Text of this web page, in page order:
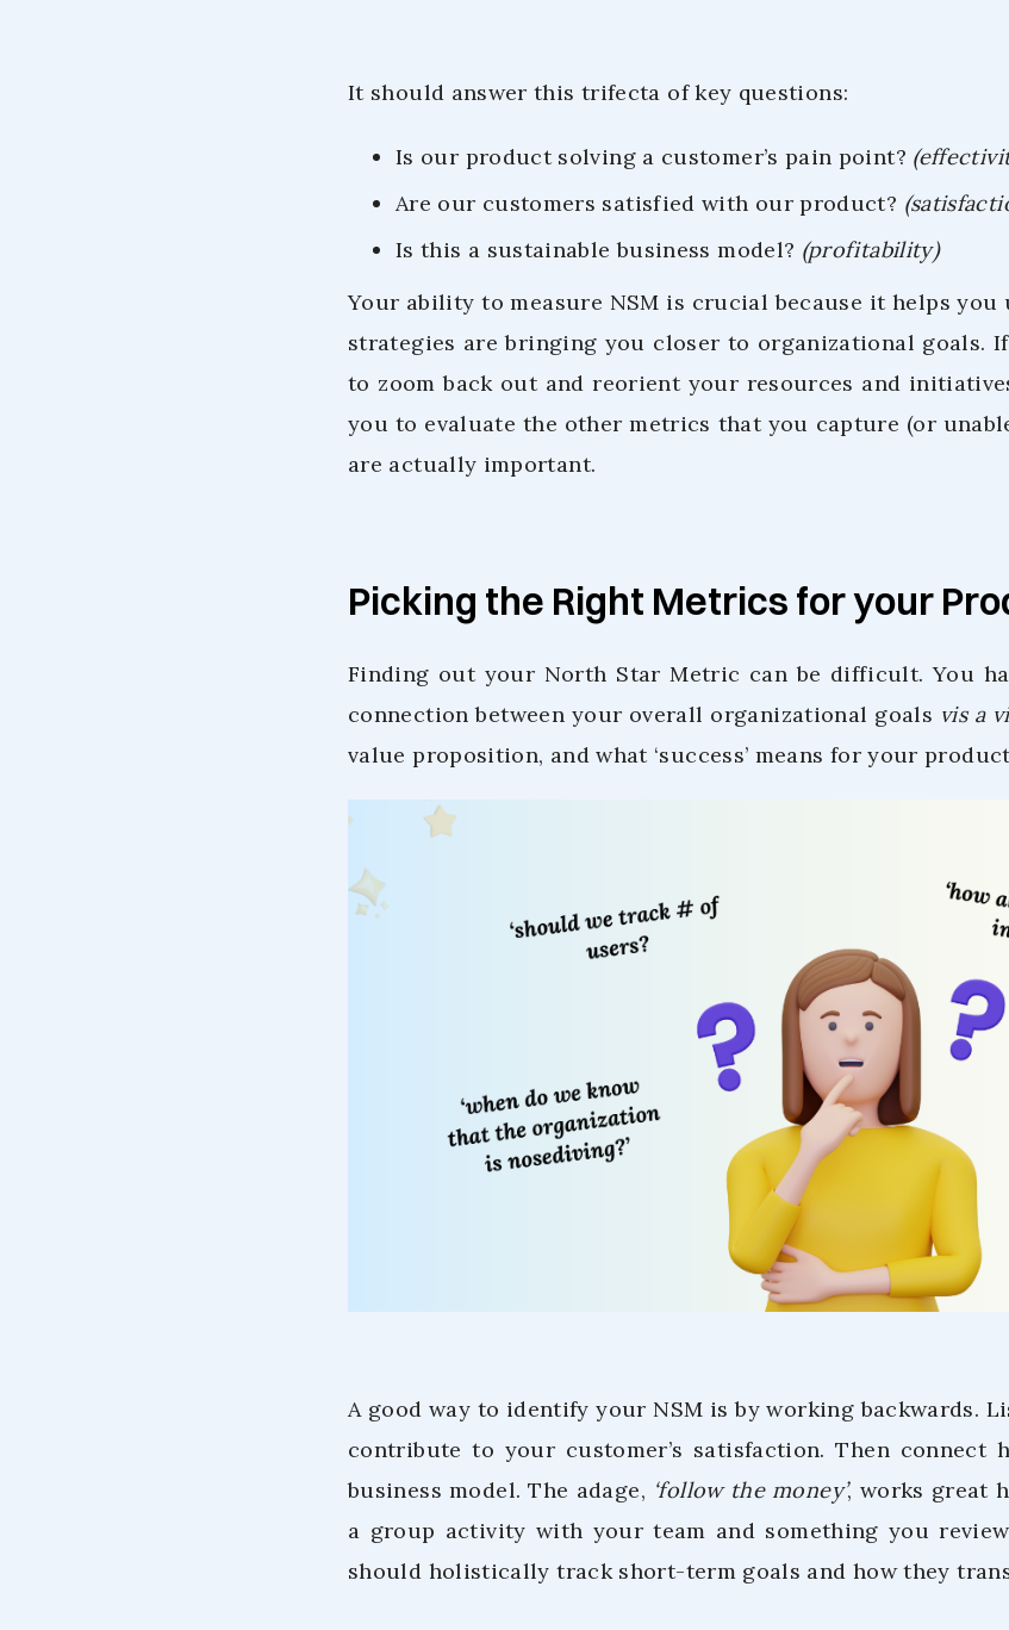
It should answer this trifecta of key questions:
Is our product solving a customer’s pain point?
Are our customers satisfied with our product?
Is this a sustainable business model? (profitability)
Your ability to measure NSM is crucial because it helps
strategies are bringing you closer to organizational goals.
to zoom back out and reorient your resources and
you to evaluate the other metrics that you capture (or
are actually important.
Picking the Right Metrics for your
Finding out your North Star Metric can be difficult. You
connection between your overall organizational goals vis a
value proposition, and what ‘success’ means for your
A good way to identify your NSM is by working
contribute to your customer’s satisfaction. Then
business model. The adage, ‘follow the money’, works great
a group activity with your team and something you
should holistically track short-term goals and how they